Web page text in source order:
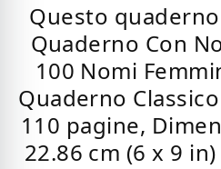
Questo
Quaderno Con
100 Nomi
Quaderno
110 pagine,
22.86 cm (6 x 9